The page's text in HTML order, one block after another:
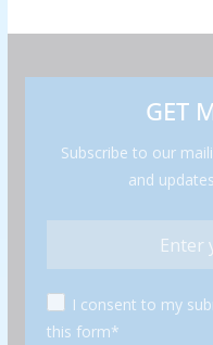
GET
Subscribe to our
and
I consent to my
this form*